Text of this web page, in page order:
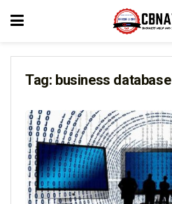
Tag: business database